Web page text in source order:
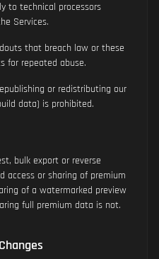
to technical processors
Services.
that breach law or these
for repeated abuse.
or redistributing our
data) is prohibited.
bulk export or reverse
access or sharing of premium
of a watermarked preview
full premium data is not.